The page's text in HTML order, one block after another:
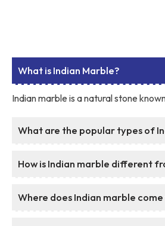
What is Indian Marble?
Indian marble is a natural stone
What are the popular types of
How is Indian marble different
Where does Indian marble